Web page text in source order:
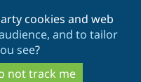
cookies and web
and to tailor
see?
not track me